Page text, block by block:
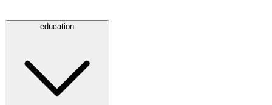
education